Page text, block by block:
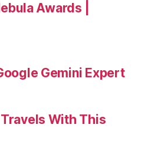
Awards |
Gemini Expert
With This